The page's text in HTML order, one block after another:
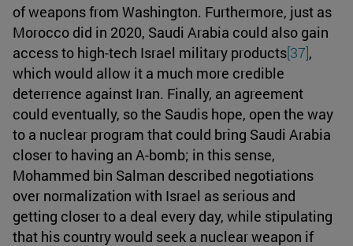
of weapons from Washington. Furthermore, just as
Morocco did in 2020, Saudi Arabia could also gain
access to high-tech Israel military products[37],
which would allow it a much more credible
deterrence against Iran. Finally, an agreement
could eventually, so the Saudis hope, open the way
to a nuclear program that could bring Saudi Arabia
closer to having an A-bomb; in this sense,
Mohammed bin Salman described negotiations
over normalization with Israel as serious and
getting closer to a deal every day, while stipulating
that his country would seek a nuclear weapon if